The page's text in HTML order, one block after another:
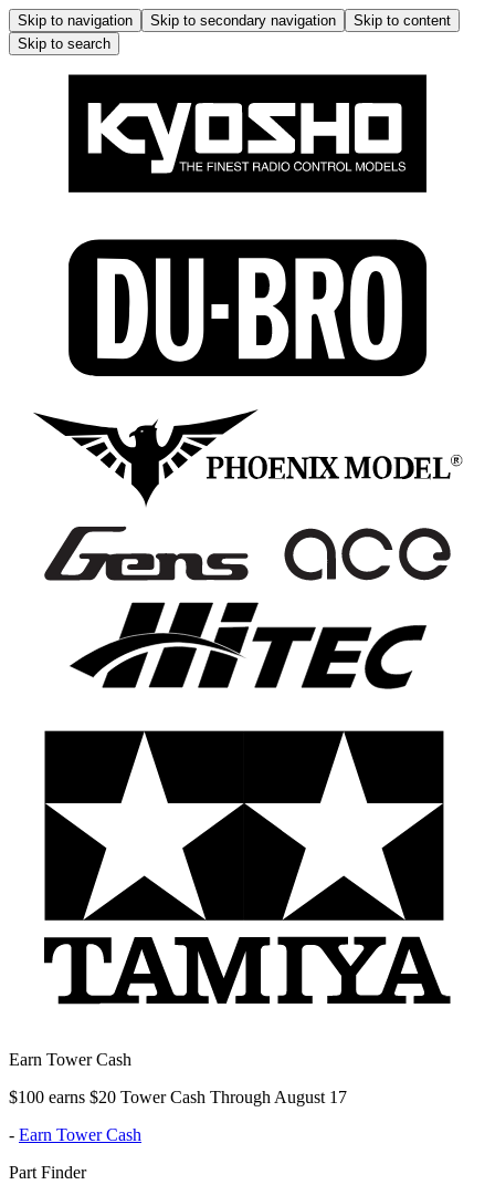
Skip to navigation Skip to secondary navigation
Skip to content
Skip to search
Earn Tower Cash
$100 earns $20 Tower Cash Through August 17
- Earn Tower Cash
Part Finder